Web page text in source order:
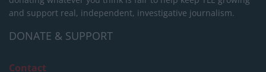
and support real, independent, investigative journalism.
DONATE & SUPPORT
Contact